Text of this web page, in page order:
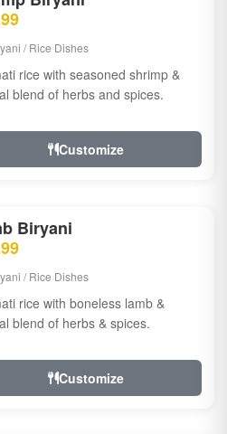
/ Rice Dishes
rice with seasoned shrimp &
blend of herbs and spices.
Customize
Biryani
/ Rice Dishes
rice with boneless lamb &
blend of herbs & spices.
Customize